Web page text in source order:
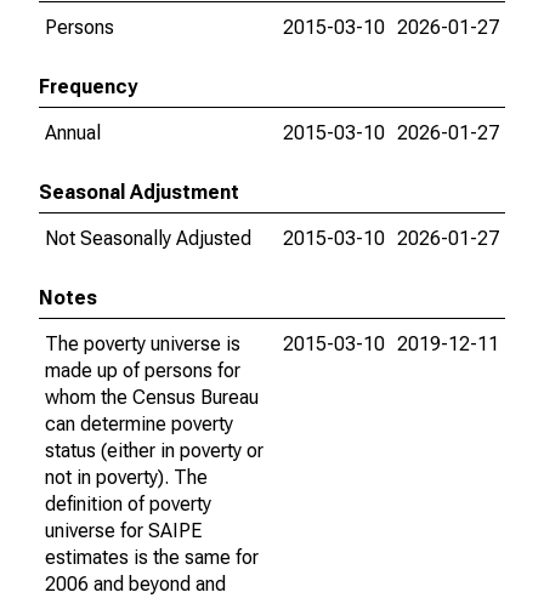
Persons
2015-03-10 2026-01-27
Frequency
Annual
2015-03-10 2026-01-27
Seasonal Adjustment
Not Seasonally Adjusted
2015-03-10 2026-01-27
Notes
The poverty universe is
made up of persons for
whom the Census Bureau
can determine poverty
status (either in poverty or
not in poverty). The
definition of poverty
universe for SAIPE
estimates is the same for
2006 and beyond and
2015-03-10 2019-12-11